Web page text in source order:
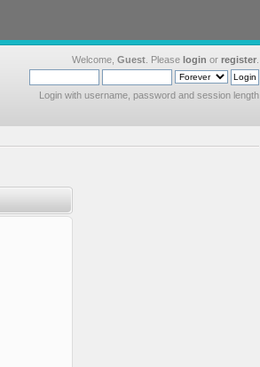
Welcome, Guest . Please login or register
Login with username, password and session length